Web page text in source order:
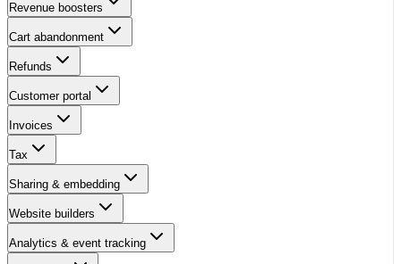
Revenue boosters
Cart abandonment
Refunds
Customer portal
Invoices
Tax
Sharing & embedding
Website builders
Analytics & event tracking